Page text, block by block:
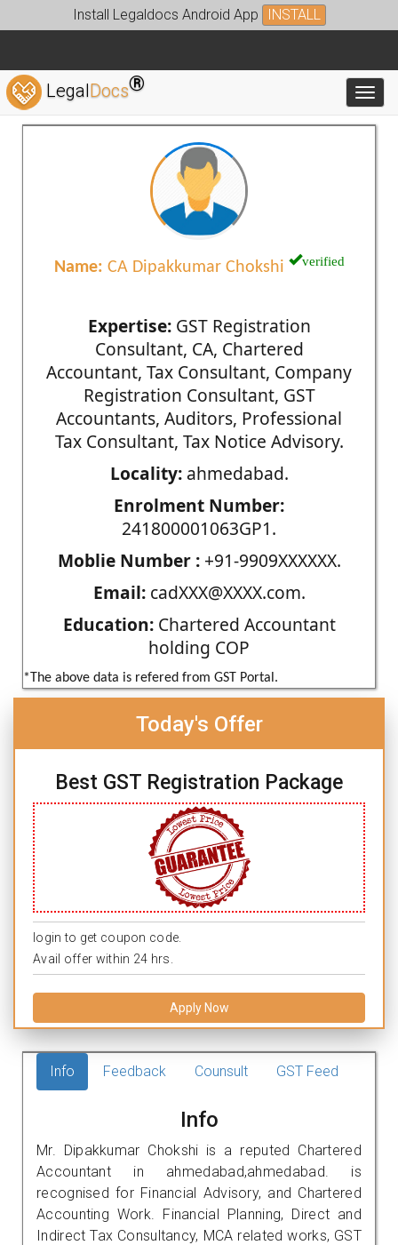
Install Legaldocs Android App INSTALL
LegalDocs®
Name: CA Dipakkumar Chokshi verified
Expertise:GST Registration
Consultant, CA, Chartered
Accountant, Tax Consultant, Company
Registration Consultant, GST
Accountants, Auditors, Professional
Tax Consultant, Tax Notice Advisory.
Locality:ahmedabad.
Enrolment Number:
241800001063GP1.
Moblie Number :+91-9909XXXXXX.
Email:cadXXX@XXXX.com.
Education:Chartered Accountant
holding COP
*The above data is refered from GST Portal.
Today's Offer
Best GST Registration Package
login to get coupon code.
Avail offer within 24 hrs.
Apply Now
Info Feedback Counsult GST Feed
Info
Mr. Dipakkumar Chokshi is a reputed Chartered
Accountant in ahmedabad,ahmedabad. is
recognised for Financial Advisory, and Chartered
Accounting Work. Financial Planning, Direct and
Indirect Tax Consultancy, MCA related works, GST